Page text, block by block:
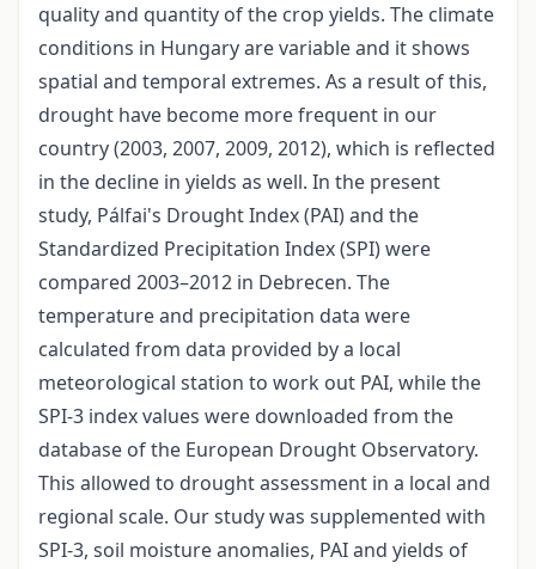
quality and quantity of the crop yields. The climate
conditions in Hungary are variable and it shows
spatial and temporal extremes. As a result of this,
drought have become more frequent in our
country (2003, 2007, 2009, 2012), which is reflected
in the decline in yields as well. In the present
study, Pálfai's Drought Index (PAI) and the
Standardized Precipitation Index (SPI) were
compared 2003–2012 in Debrecen. The
temperature and precipitation data were
calculated from data provided by a local
meteorological station to work out PAI, while the
SPI-3 index values were downloaded from the
database of the European Drought Observatory.
This allowed to drought assessment in a local and
regional scale. Our study was supplemented with
SPI-3, soil moisture anomalies, PAI and yields of